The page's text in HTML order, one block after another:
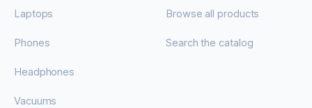
Laptops
Phones
Headphones
Vacuums
Browse all products
Search the catalog